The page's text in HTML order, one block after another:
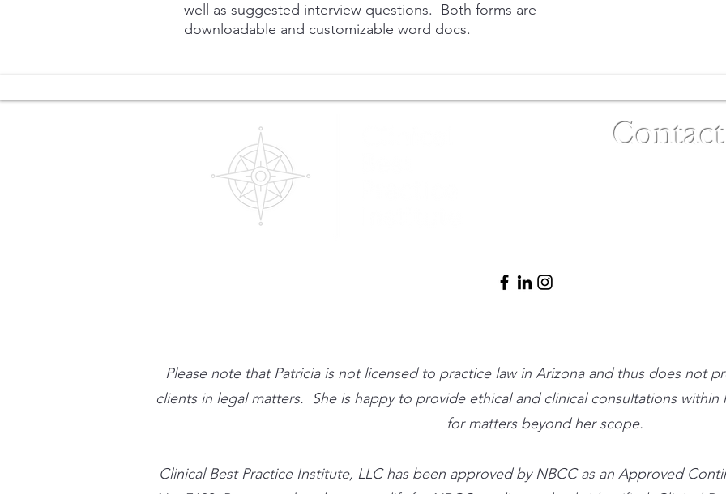
well as suggested interview questions. Both forms are
downloadable and customizable word docs.
Please note that Patricia is not licensed to practice law in Arizona and thus does not
clients in legal matters. She is happy to provide ethical and clinical consultations
for matters beyond her scope.
​Clinical Best Practice Institute, LLC has been approved by NBCC as an Approved